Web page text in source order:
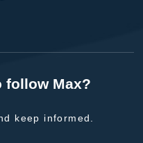
follow Max?
keep informed.